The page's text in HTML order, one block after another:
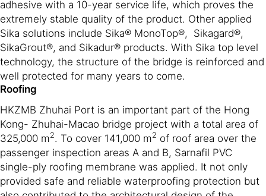
adhesive with a 10-year service life, which proves the
extremely stable quality of the product. Other applied
Sika solutions include Sika® MonoTop®, Sikagard®,
SikaGrout®, and Sikadur® products. With Sika top level
technology, the structure of the bridge is reinforced and
well protected for many years to come.
Roofing
HKZMB Zhuhai Port is an important part of the Hong
Kong- Zhuhai-Macao bridge project with a total area of
325,000 m2. To cover 141,000 m2 of roof area over the
passenger inspection areas A and B, Sarnafil PVC
single-ply roofing membrane was applied. It not only
provided safe and reliable waterproofing protection but